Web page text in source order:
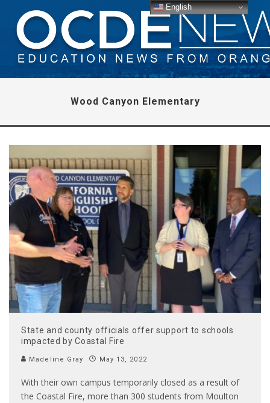
Wood Canyon Elementary
State and county officials offer support to schools
impacted by Coastal Fire
Madeline Gray May 13, 2022
With their own campus temporarily closed as a result of
the Coastal Fire, more than 300 students from Moulton
English